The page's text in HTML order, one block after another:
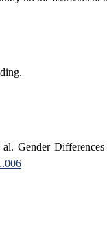
Gender